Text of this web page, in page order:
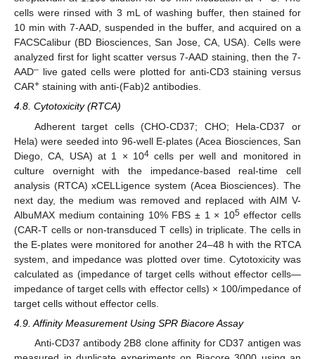
cells were rinsed with 3 mL of washing buffer, then stained for
10 min with 7-AAD, suspended in the buffer, and acquired on a
FACSCalibur (BD Biosciences, San Jose, CA, USA). Cells were
analyzed first for light scatter versus 7-AAD staining, then the 7-
AAD– live gated cells were plotted for anti-CD3 staining versus
CAR+ staining with anti-(Fab)2 antibodies.
4.8. Cytotoxicity (RTCA)
Adherent target cells (CHO-CD37; CHO; Hela-CD37 or
Hela) were seeded into 96-well E-plates (Acea Biosciences, San
Diego, CA, USA) at 1 × 104 cells per well and monitored in
culture overnight with the impedance-based real-time cell
analysis (RTCA) xCELLigence system (Acea Biosciences). The
next day, the medium was removed and replaced with AIM V-
AlbuMAX medium containing 10% FBS ± 1 × 105effector cells
(CAR-T cells or non-transduced T cells) in triplicate. The cells in
the E-plates were monitored for another 24–48 h with the RTCA
system, and impedance was plotted over time. Cytotoxicity was
calculated as (impedance of target cells without effector cells—
impedance of target cells with effector cells) × 100/impedance of
target cells without effector cells.
4.9. Affinity Measurement Using SPR Biacore Assay
Anti-CD37 antibody 2B8 clone affinity for CD37 antigen was